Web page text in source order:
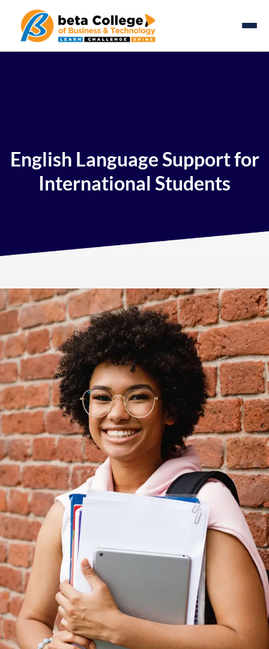
English Language Support for
International Students